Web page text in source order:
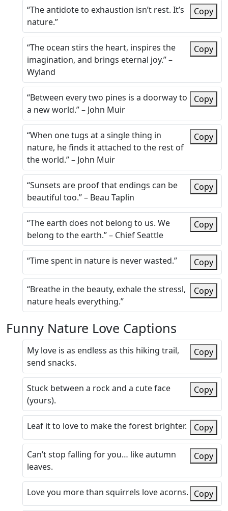
“The antidote to exhaustion isn’t rest. It’s
nature.”
Copy
“The ocean stirs the heart, inspires the
imagination, and brings eternal joy.” –
Wyland
Copy
“Between every two pines is a doorway to
a new world.” – John Muir
Copy
“When one tugs at a single thing in
nature, he finds it attached to the rest of
the world.” – John Muir
Copy
“Sunsets are proof that endings can be
beautiful too.” – Beau Taplin
Copy
“The earth does not belong to us. We
belong to the earth.” – Chief Seattle
Copy
“Time spent in nature is never wasted.” Copy
“Breathe in the beauty, exhale the stressl,
nature heals everything.”
Copy
Funny Nature Love Captions
My love is as endless as this hiking trail,
send snacks.
Copy
Stuck between a rock and a cute face
(yours).
Copy
Leaf it to love to make the forest brighter. Copy
Can’t stop falling for you… like autumn
leaves.
Copy
Love you more than squirrels love acorns. Copy